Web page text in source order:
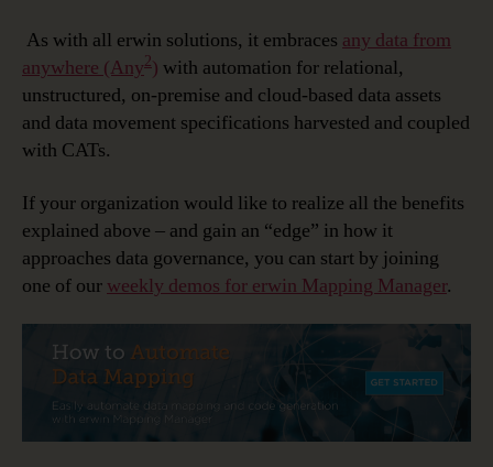
As with all erwin solutions, it embraces any data from
anywhere (Any2) with automation for relational,
unstructured, on-premise and cloud-based data assets
and data movement specifications harvested and coupled
with CATs.
If your organization would like to realize all the benefits
explained above – and gain an “edge” in how it
approaches data governance, you can start by joining
one of our weekly demos for erwin Mapping Manager.